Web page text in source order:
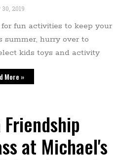
2019
fun activities to keep your
summer, hurry over to
kids toys and activity
More »
at Michael's